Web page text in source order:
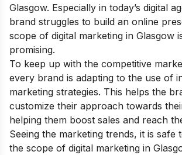
Glasgow. Especially in today’s digital
brand struggles to build an online
scope of digital marketing in Glasgow
promising.
To keep up with the competitive
every brand is adapting to the use of
marketing strategies. This helps the
customize their approach towards
helping them boost sales and reach
Seeing the marketing trends, it is safe
the scope of digital marketing in